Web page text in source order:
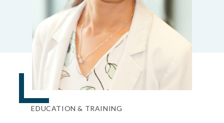
EDUCATION & TRAINING